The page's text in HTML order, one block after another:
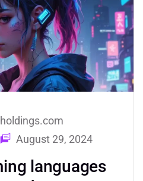
August 29, 2024
languages